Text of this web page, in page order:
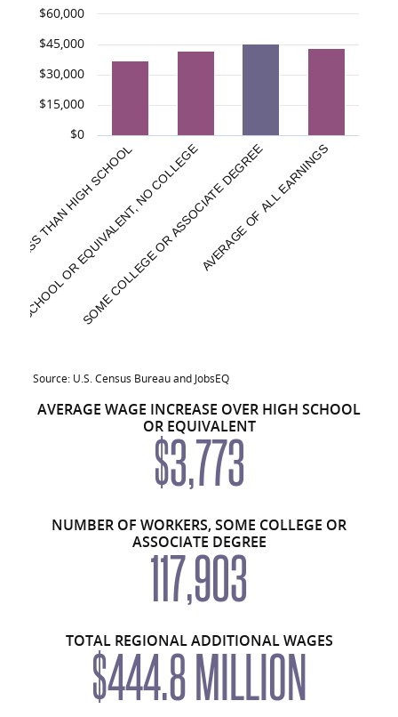
LESS THAN HIGH SCHOOL
OR EQUIVALENT, NO COLLEGE
SOME COLLEGE OR ASSOCIATE DEGREE
AVERAGE OF ALL EARNINGS
$0
$15,000
$30,000
$45,000
$60,000
Average Annual Earnings by Educational
Educational Attainment Number Employed, Region
High school or equivalent, no college
Bachelor’s degree or advanced degree
Educational attainment not available
Average overall: $43,447
Source: U.S. Census Bureau and JobsEQ
AVERAGE WAGE INCREASE OVER HIGH SCHOOL
OR EQUIVALENT
$3,773
NUMBER OF WORKERS, SOME COLLEGE OR
ASSOCIATE DEGREE
117,903
TOTAL REGIONAL ADDITIONAL WAGES
$444.8 MILLION